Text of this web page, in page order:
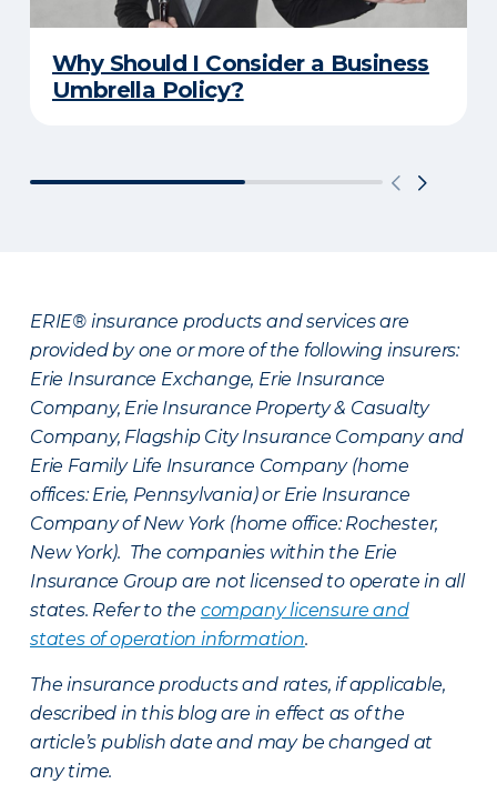
Why Should I Consider a Business
Umbrella Policy?
ERIE® insurance products and services are
provided by one or more of the following insurers:
Erie Insurance Exchange, Erie Insurance
Company, Erie Insurance Property & Casualty
Company, Flagship City Insurance Company and
Erie Family Life Insurance Company (home
offices: Erie, Pennsylvania) or Erie Insurance
Company of New York (home office: Rochester,
New York). The companies within the Erie
Insurance Group are not licensed to operate in all
states. Refer to the company licensure and
states of operation information.
The insurance products and rates, if applicable,
described in this blog are in effect as of the
article’s publish date and may be changed at
any time.